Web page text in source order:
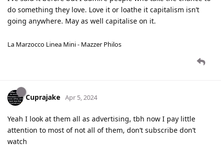
do something they love. Love it or loathe it capitalism isn’t
going anywhere. May as well capitalise on it.
La Marzocco Linea Mini - Mazzer Philos
Cuprajake Apr 5, 2024
Yeah I look at them all as advertising, tbh now I pay little
attention to most of not all of them, don’t subscribe don’t
watch